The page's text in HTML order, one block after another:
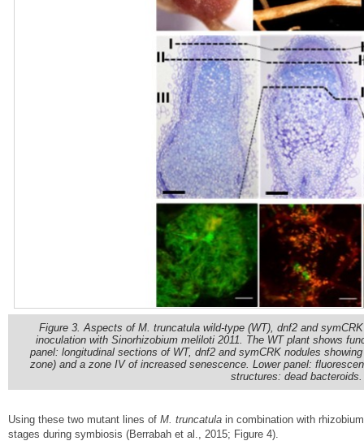
Figure 3. Aspects of M. truncatula wild-type (WT), dnf2 and
inoculation with Sinorhizobium meliloti 2011. The WT plant shows
panel: longitudinal sections of WT, dnf2 and symCRK nodules
zone) and a zone IV of increased senescence. Lower panel:
structures: dead
Using these two mutant lines of M. truncatula in combination with
stages during symbiosis (Berrabah et al., 2015; Figure 4).